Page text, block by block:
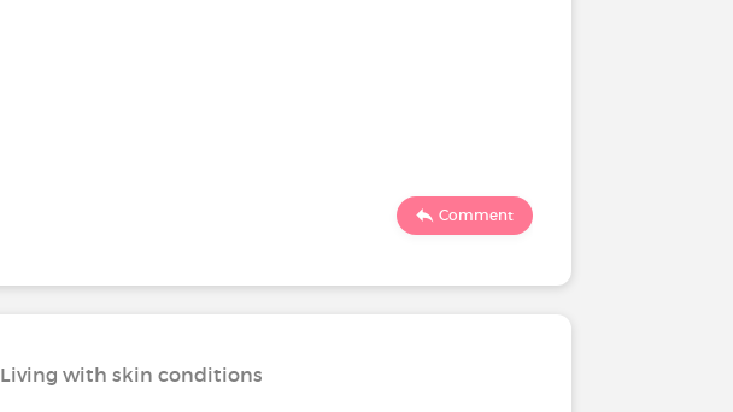
Comment
Living with skin conditions